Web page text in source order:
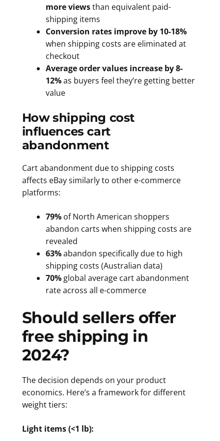
more viewsthan equivalent paid-
shipping items
Conversion rates improve by 10-18%
when shipping costs are eliminated at
checkout
Average order values increase by 8-
12%as buyers feel they’re getting better
value
How shipping cost
influences cart
abandonment
Cart abandonment due to shipping costs
affects eBay similarly to other e-commerce
platforms:
79%of North American shoppers
abandon carts when shipping costs are
revealed
63%abandon specifically due to high
shipping costs (Australian data)
70%global average cart abandonment
rate across all e-commerce
Should sellers offer
free shipping in
2024?
The decision depends on your product
economics. Here’s a framework for different
weight tiers:
Light items (<1 lb):